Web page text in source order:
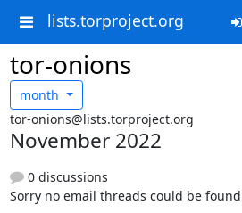
lists.torproject.org
tor-onions
month
tor-onions@lists.torproject.org
November 2022
0 discussions
Sorry no email threads could be